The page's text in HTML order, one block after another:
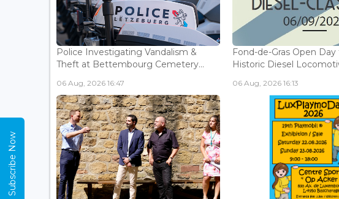
Police Investigating Vandalism &
Theft at Bettembourg Cemetery...
06 Aug, 2026 16:47
Fond-de-Gras Open
Historic Diesel
06 Aug, 2026 16:13
Subscribe Now